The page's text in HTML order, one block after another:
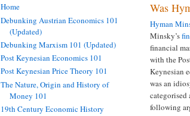
Was
Hyman
Minsky’s
financial
with the
Keynesian
was an
categorised
following
Home
Debunking Austrian Economics 101
(Updated)
Debunking Marxism 101 (Updated)
Post Keynesian Economics 101
Post Keynesian Price Theory 101
The Nature, Origin and History of
Money 101
19th Century Economic History